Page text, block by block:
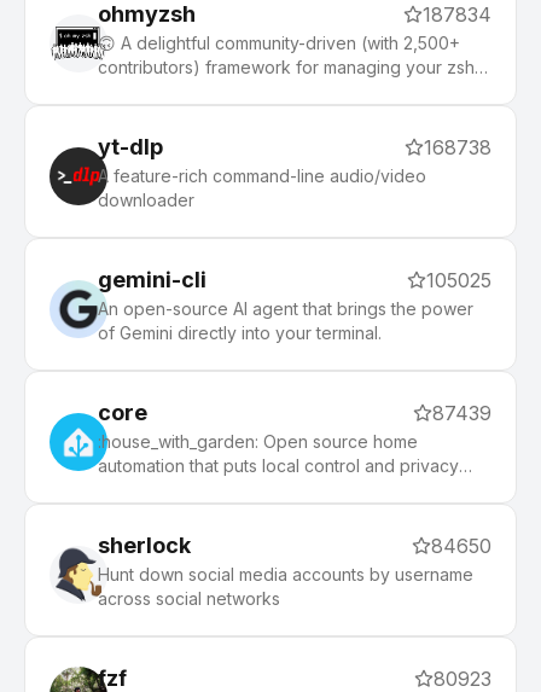
ohmyzsh 187834
🙃 A delightful community-driven (with 2,500+
contributors) framework for managing your zsh
php, python, etc), 140+ themes to spice up your
morning, and an auto-update tool that makes it
easy to keep up with the latest updates from the
community.
yt-dlp 168738
A feature-rich command-line audio/video
downloader
gemini-cli 105025
An open-source AI agent that brings the power
of Gemini directly into your terminal.
core 87439
:house_with_garden: Open source home
automation that puts local control and privacy
sherlock 84650
Hunt down social media accounts by username
across social networks
fzf 80923